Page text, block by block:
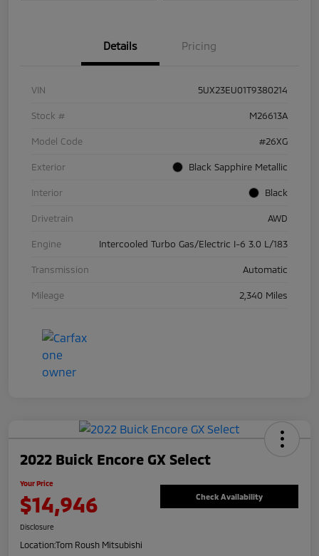
Details Pricing
VIN 5UX23EU01T9380214
Stock # M26613A
Model Code #26XG
Exterior Black Sapphire Metallic
Interior Black
Drivetrain AWD
Engine Intercooled Turbo Gas/Electric I-6 3.0 L/183
Transmission Automatic
Mileage 2,340 Miles
2022 Buick Encore GX Select
Your Price
$14,946 Check Availability
Disclosure
Location:Tom Roush Mitsubishi